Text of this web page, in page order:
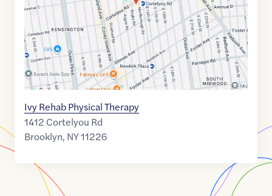
Ivy Rehab Physical Therapy
1412 Cortelyou Rd
Brooklyn, NY11226